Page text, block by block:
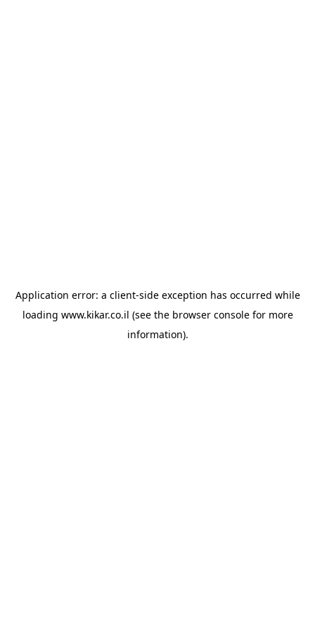
Application error: a client-side exception has occurred while
loading www.kikar.co.il (see the browser consolefor more
information).